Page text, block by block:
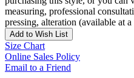
measuring, professional
pressing, alteration (available at
Add to Wish List
Size Chart
Online Sales Policy
Email to a Friend